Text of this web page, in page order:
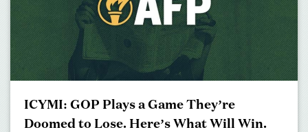
ICYMI: GOP Plays a Game They’re
Doomed to Lose. Here’s What Will Win.